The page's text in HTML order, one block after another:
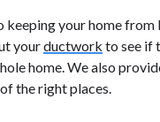
keeping your home
yourductwork to see if
home. We also
the right places.